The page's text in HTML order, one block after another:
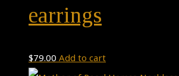
earrings
$79.00 Add to cart